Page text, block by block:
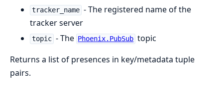
tracker_name - The registered name of the
tracker server
topic - The Phoenix.PubSub topic
Returns a list of presences in key/metadata tuple
pairs.